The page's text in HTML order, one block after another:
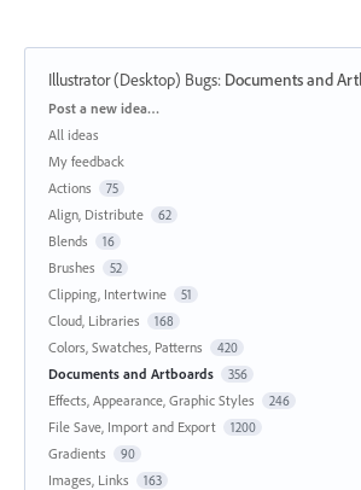
Illustrator (Desktop) Bugs: Documents and
Categories
Post a new idea…
All ideas
My feedback
Actions
75
Align, Distribute 62
Blends 16
Brushes 52
Clipping, Intertwine 51
Cloud, Libraries 168
Colors, Swatches, Patterns 420
Documents and Artboards 356
Effects, Appearance, Graphic Styles 246
File Save, Import and Export 1200
Gradients 90
Images, Links 163